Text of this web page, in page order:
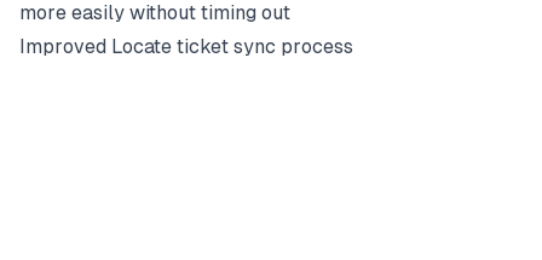
more easily without timing out
Improved Locate ticket sync process